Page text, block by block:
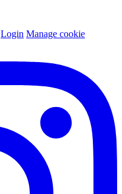
Login Manage cookie